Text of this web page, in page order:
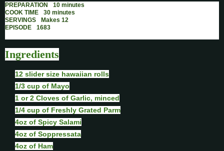
PREPARATION
10 minutes
COOK TIME
30 minutes
SERVINGS
Makes 12
EPISODE
1683
Ingredients
12 slider size hawaiian rolls
1/3 cup of Mayo
1 or 2 Cloves of Garlic, minced
1/4 cup of Freshly Grated Parm
4oz of Spicy Salami
4oz of Soppressata
4oz of Ham